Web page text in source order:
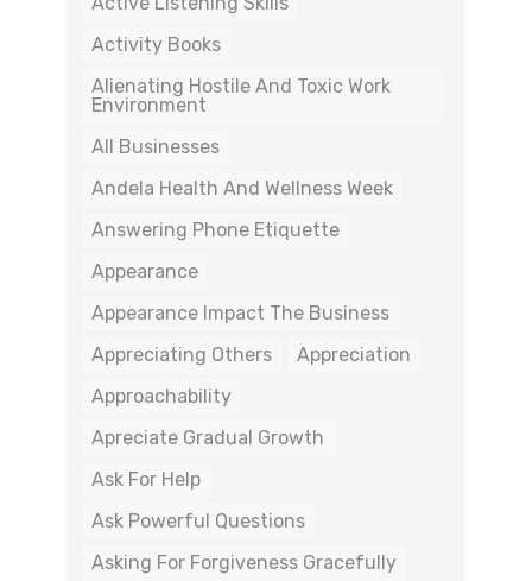
Activity Books
Alienating Hostile And Toxic Work
Environment
All Businesses
Andela Health And Wellness Week
Answering Phone Etiquette
Appearance
Appearance Impact The Business
Appreciating Others
Appreciation
Approachability
Apreciate Gradual Growth
Ask For Help
Ask Powerful Questions
Asking For Forgiveness Gracefully